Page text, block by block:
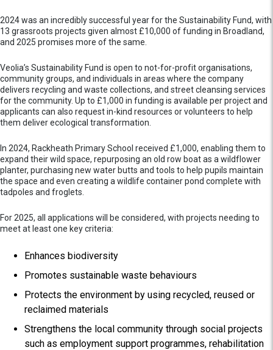
2024 was an incredibly successful year for the Sustainability Fund, with
13 grassroots projects given almost £10,000 of funding in Broadland,
and 2025 promises more of the same.
Veolia’s Sustainability Fund is open to not-for-profit organisations,
community groups, and individuals in areas where the company
delivers recycling and waste collections, and street cleansing services
for the community. Up to £1,000 in funding is available per project and
applicants can also request in-kind resources or volunteers to help
them deliver ecological transformation.
In 2024, Rackheath Primary School received £1,000, enabling them to
expand their wild space, repurposing an old row boat as a wildflower
planter, purchasing new water butts and tools to help pupils maintain
the space and even creating a wildlife container pond complete with
tadpoles and froglets.
For 2025, all applications will be considered, with projects needing to
meet at least one key criteria:
Enhances biodiversity
Promotes sustainable waste behaviours
Protects the environment by using recycled, reused or
reclaimed materials
Strengthens the local community through social projects
such as employment support programmes, rehabilitation